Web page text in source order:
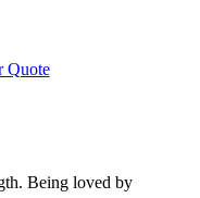
Quote
Being loved by